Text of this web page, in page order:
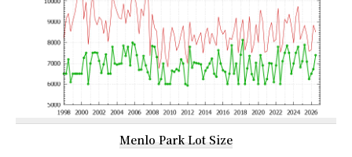
Menlo Park Lot Size